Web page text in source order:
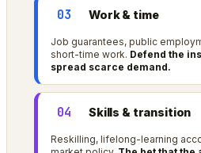
03 Work & time
Job guarantees, public
short-time work. Defend the
spread scarce demand.
04 Skills & transition
Reskilling, lifelong-learning